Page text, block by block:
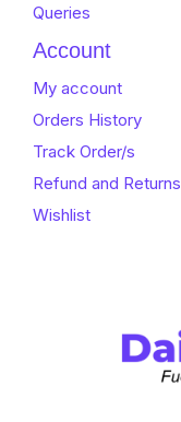
Queries
Account
My account
Orders History
Track Order/s
Refund and Returns
Wishlist